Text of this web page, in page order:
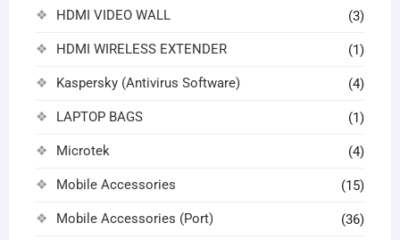
HDMI VIDEO WALL (3)
HDMI WIRELESS EXTENDER (1)
Kaspersky (Antivirus Software) (4)
LAPTOP BAGS (1)
Microtek (4)
Mobile Accessories (15)
Mobile Accessories (Port) (36)